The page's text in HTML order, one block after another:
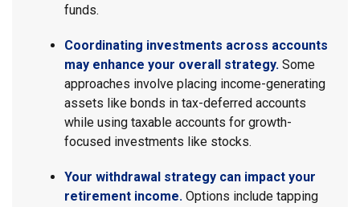
funds.
Coordinating investments across accounts
may enhance your overall strategy. Some
approaches involve placing income-generating
assets like bonds in tax-deferred accounts
while using taxable accounts for growth-
focused investments like stocks.
Your withdrawal strategy can impact your
retirement income. Options include tapping